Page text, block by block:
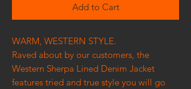
Add to Cart
WARM, WESTERN STYLE.
Raved about by our customers, the
Western Sherpa Lined Denim Jacket
features tried and true style you will go